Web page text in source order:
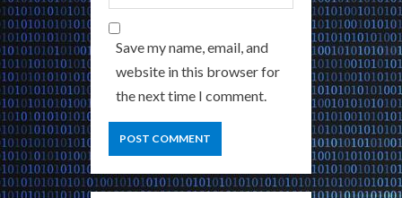
Save my name, email, and
website in this browser for
the next time I comment.